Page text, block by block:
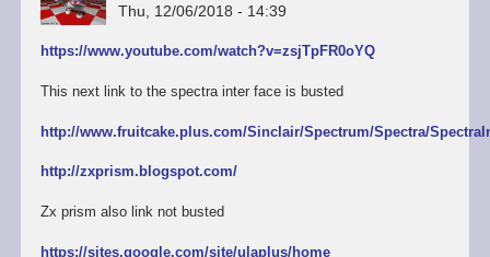
Thu, 12/06/2018 - 14:39
https://www.youtube.com/watch?v=zsjTpFR0oYQ
This next link to the spectra inter face is busted
http://www.fruitcake.plus.com/Sinclair/Spectrum/Spectra/
http://zxprism.blogspot.com/
Zx prism also link not busted
https://sites.google.com/site/ulaplus/home